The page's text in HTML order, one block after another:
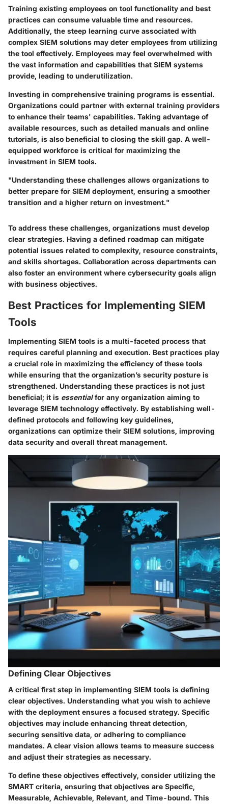
Training existing employees on tool functionality and best
practices can consume valuable time and resources.
Additionally, the steep learning curve associated with
complex SIEM solutions may deter employees from utilizing
the tool effectively. Employees may feel overwhelmed with
the vast information and capabilities that SIEM systems
provide, leading to underutilization.
Investing in comprehensive training programs is essential.
Organizations could partner with external training providers
to enhance their teams' capabilities. Taking advantage of
available resources, such as detailed manuals and online
tutorials, is also beneficial to closing the skill gap. A well-
equipped workforce is critical for maximizing the
investment in SIEM tools.
"Understanding these challenges allows organizations to
better prepare for SIEM deployment, ensuring a smoother
transition and a higher return on investment."
To address these challenges, organizations must develop
clear strategies. Having a defined roadmap can mitigate
potential issues related to complexity, resource constraints,
and skills shortages. Collaboration across departments can
also foster an environment where cybersecurity goals align
with business objectives.
Best Practices for Implementing SIEM
Tools
Implementing SIEM tools is a multi-faceted process that
requires careful planning and execution. Best practices play
a crucial role in maximizing the efficiency of these tools
while ensuring that the organization’s security posture is
strengthened. Understanding these practices is not just
beneficial; it is essentialfor any organization aiming to
leverage SIEM technology effectively. By establishing well-
defined protocols and following key guidelines,
organizations can optimize their SIEM solutions, improving
data security and overall threat management.
Defining Clear Objectives
A critical first step in implementing SIEM tools is defining
clear objectives. Understanding what you wish to achieve
with the deployment ensures a focused strategy. Specific
objectives may include enhancing threat detection,
securing sensitive data, or adhering to compliance
mandates. A clear vision allows teams to measure success
and adjust their strategies as necessary.
To define these objectives effectively, consider utilizing the
SMART criteria, ensuring that objectives are Specific,
Measurable, Achievable, Relevant, and Time-bound. This